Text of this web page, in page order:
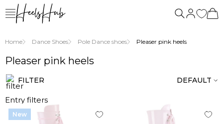
Home Dance Shoes Pole Dance shoes Pleaser pink heels
Pleaser pink heels
FILTER DEFAULT
Entry filters
New